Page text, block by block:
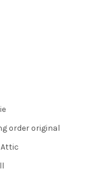
order original
Attic